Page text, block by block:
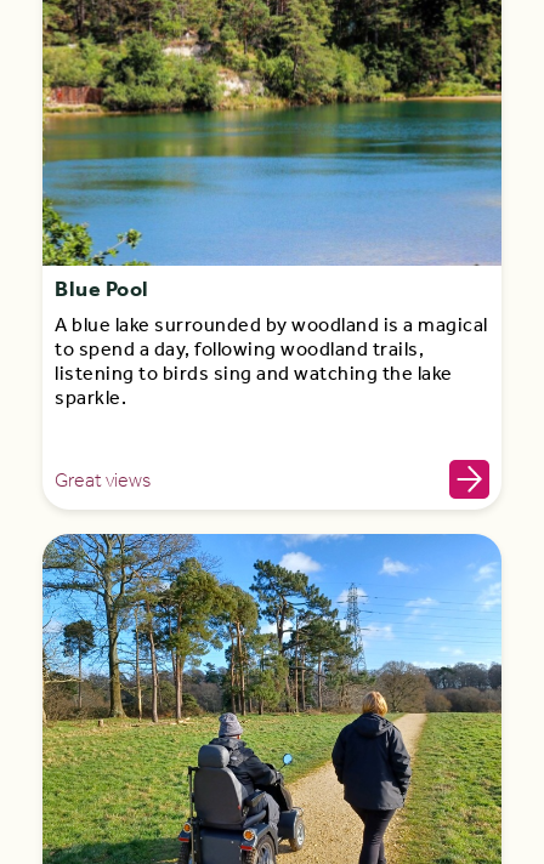
Blue Pool
A blue lake surrounded by woodland is a magical
to spend a day, following woodland trails,
listening to birds sing and watching the lake
sparkle.
Great views